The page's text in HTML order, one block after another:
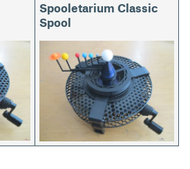
Spooletarium Classic
Spool